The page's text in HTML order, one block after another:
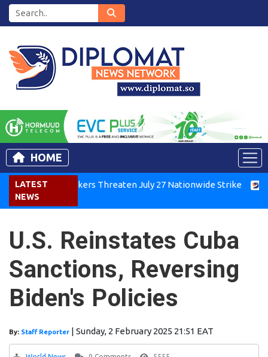
HOME
LATEST
NEWS
Air Workers Threaten July 27 Nationwide Strike
U.S. Reinstates Cuba
Sanctions, Reversing
Biden's Policies
By: Staff Reporter | Sunday, 2 February 2025 21:51 EAT